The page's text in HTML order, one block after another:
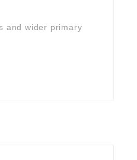
and wider primary